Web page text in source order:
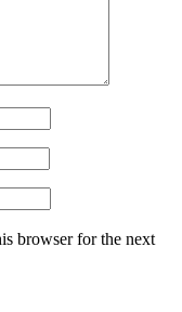
browser for the next